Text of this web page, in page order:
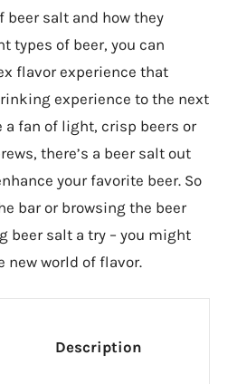
salt and how they
types of beer, you can
flavor experience that
experience to the next
a fan of light, crisp beers or
there’s a beer salt out
your favorite beer. So
bar or browsing the beer
beer salt a try – you might
new world of flavor.
Description